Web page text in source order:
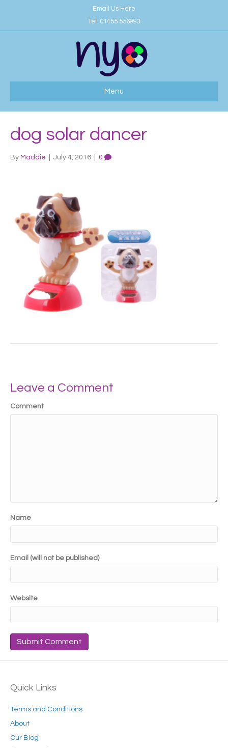
Email Us Here
Tel: 01455 556993
Menu
dog solar dancer
By Maddie July 4, 2016 0
Leave a Comment
Comment
Name
Email (will not be published)
Website
Quick Links
Terms and Conditions
About
Our Blog